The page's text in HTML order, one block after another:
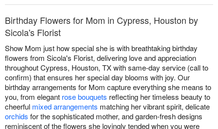
Birthday Flowers for Mom in Cypress, Houston by
Sicola's Florist
Show Mom just how special she is with breathtaking birthday
flowers from Sicola's Florist, delivering love and appreciation
throughout Cypress, Houston, TX with same-day service (call to
confirm) that ensures her special day blooms with joy. Our
birthday arrangements for Mom capture everything she means to
you, from elegant rose bouquets reflecting her timeless beauty to
cheerful mixed arrangements matching her vibrant spirit, delicate
orchids for the sophisticated mother, and garden-fresh designs
reminiscent of the flowers she lovingly tended when you were